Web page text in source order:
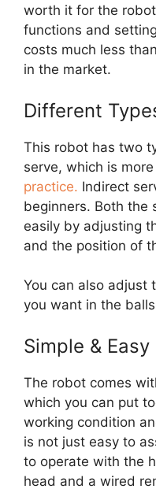
worth it for the
functions and
costs much less
in the market.
Different
This robot has two
serve, which is more
practice. Indirect
beginners. Both the
easily by adjusting
and the position of
You can also adjust
you want in the
Simple & Easy
The robot comes
which you can put
working condition
is not just easy to
to operate with the
head and a wired